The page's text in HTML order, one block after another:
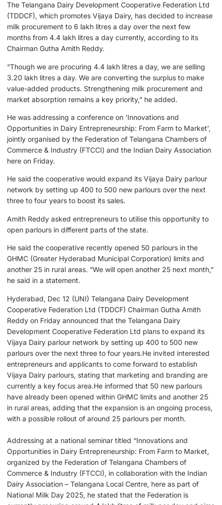
The Telangana Dairy Development Cooperative Federation Ltd
(TDDCF), which promotes Vijaya Dairy, has decided to increase
milk procurement to 6 lakh litres a day over the next few
months from 4.4 lakh litres a day currently, according to its
Chairman Gutha Amith Reddy.
“Though we are procuring 4.4 lakh litres a day, we are selling
3.20 lakh litres a day. We are converting the surplus to make
value-added products. Strengthening milk procurement and
market absorption remains a key priority,” he added.
He was addressing a conference on ‘Innovations and
Opportunities in Dairy Entrepreneurship: From Farm to Market’,
jointly organised by the Federation of Telangana Chambers of
Commerce & Industry (FTCCI) and the Indian Dairy Association
here on Friday.
He said the cooperative would expand its Vijaya Dairy parlour
network by setting up 400 to 500 new parlours over the next
three to four years to boost its sales.
Amith Reddy asked entrepreneurs to utilise this opportunity to
open parlours in different parts of the state.
He said the cooperative recently opened 50 parlours in the
GHMC (Greater Hyderabad Municipal Corporation) limits and
another 25 in rural areas. “We will open another 25 next month,”
he said in a statement.
Hyderabad, Dec 12 (UNI) Telangana Dairy Development
Cooperative Federation Ltd (TDDCF) Chairman Gutha Amith
Reddy on Friday announced that the Telangana Dairy
Development Cooperative Federation Ltd plans to expand its
Vijaya Dairy parlour network by setting up 400 to 500 new
parlours over the next three to four years.He invited interested
entrepreneurs and applicants to come forward to establish
Vijaya Dairy parlours, stating that marketing and branding are
currently a key focus area.He informed that 50 new parlours
have already been opened within GHMC limits and another 25
in rural areas, adding that the expansion is an ongoing process,
with a possible rollout of around 25 parlours per month.
Addressing at a national seminar titled “Innovations and
Opportunities in Dairy Entrepreneurship: From Farm to Market,
organized by the Federation of Telangana Chambers of
Commerce & Industry (FTCCI), in collaboration with the Indian
Dairy Association – Telangana Local Centre, here as part of
National Milk Day 2025, he stated that the Federation is